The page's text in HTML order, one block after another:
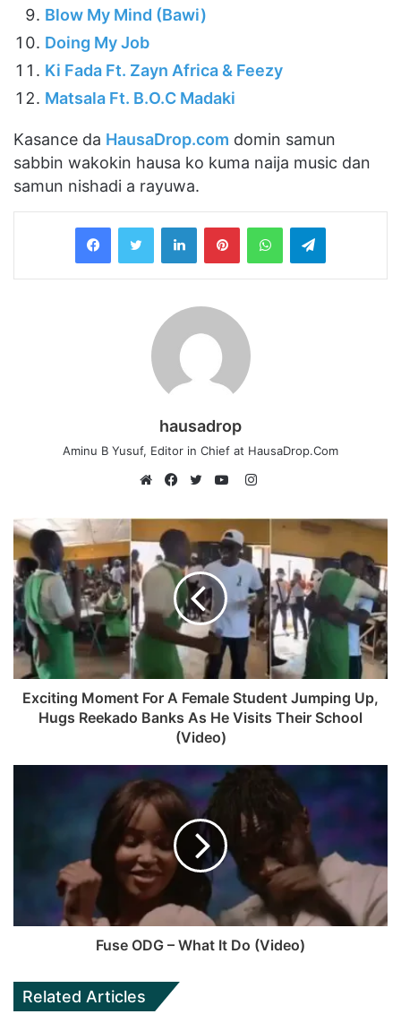
Blow My Mind (Bawi)
Doing My Job
Ki Fada Ft. Zayn Africa & Feezy
Matsala Ft. B.O.C Madaki
Kasance da HausaDrop.com domin samun
sabbin wakokin hausa ko kuma naija music dan
samun nishadi a rayuwa.
LinkedInPinterestWhatsAppTelegram
hausadrop
Aminu B Yusuf, Editor in Chief at HausaDrop.Com
Instagram
Exciting Moment For A Female Student Jumping Up,
Hugs Reekado Banks As He Visits Their School
(Video)
Fuse ODG – What It Do (Video)
Related Articles